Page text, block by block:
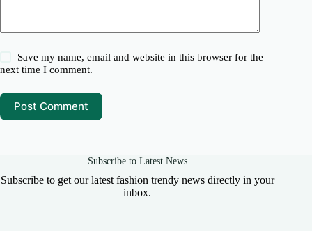
Save my name, email and website in this browser for the
next time I comment.
Post Comment
Subscribe to Latest News
Subscribe to get our latest fashion trendy news directly in your
inbox.